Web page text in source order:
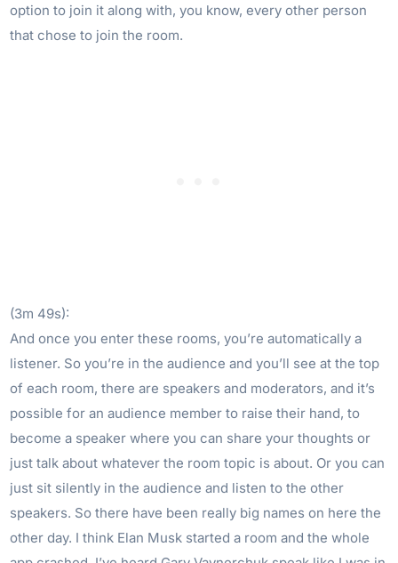
option to join it along with, you know, every other person
that chose to join the room.
(3m 49s):
And once you enter these rooms, you’re automatically a
listener. So you’re in the audience and you’ll see at the top
of each room, there are speakers and moderators, and it’s
possible for an audience member to raise their hand, to
become a speaker where you can share your thoughts or
just talk about whatever the room topic is about. Or you can
just sit silently in the audience and listen to the other
speakers. So there have been really big names on here the
other day. I think Elan Musk started a room and the whole